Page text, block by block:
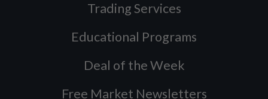
Trading Services
Educational Programs
Deal of the Week
Free Market Newsletters